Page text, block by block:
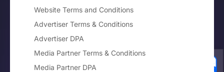
Website Terms and Conditions
Advertiser Terms & Conditions
Advertiser DPA
Media Partner Terms & Conditions
Media Partner DPA